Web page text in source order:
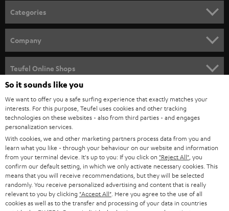
n
e
w
s
l
e
t
t
e
r
Categories
SPEAKER PACKAGES
SOUNDBARS
STEREO
SMART HOME
BLUETOOTH
HEADPHONES
BLUETOOTH HEADPHONES
Company
CAREER
PRESS
B2B
STORES
ADVANTAGES
Teufel Online Shops
AUSTRIA
SWITZERLAND
NETHERLANDS
BELGIUM
So it sounds like you
We want to offer you a safe surfing experience that exactly matches your
interests. For this purpose, Teufel uses cookies and other tracking
technologies on these websites - also from third parties - and engages
personalization services.
With cookies, we and other marketing partners process data from you and
learn what you like - through your behaviour on our website and information
from your terminal device. It's up to you: If you click on "Reject All" , you
confirm our default setting, in which we only activate necessary cookies. This
means that you will receive recommendations, but they will be selected
randomly. You receive personalized advertising and content that is really
relevant to you by clicking "Accept All" . Here you agree to the use of all
cookies as well as to the transfer and processing of your data in countries